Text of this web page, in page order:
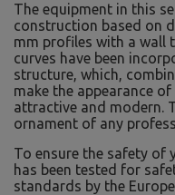
The equipment in this
construction based on
mm profiles with a wall
curves have been
structure, which,
make the appearance
attractive and modern.
ornament of any
To ensure the safety of
has been tested for
standards by the